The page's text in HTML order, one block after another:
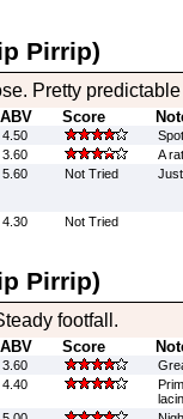
Pirrip)
Pretty
ABV Score
4.50
3.60
A
5.60 Not Tried
4.30 Not Tried
Pirrip)
footfall.
ABV Score
3.60
4.40